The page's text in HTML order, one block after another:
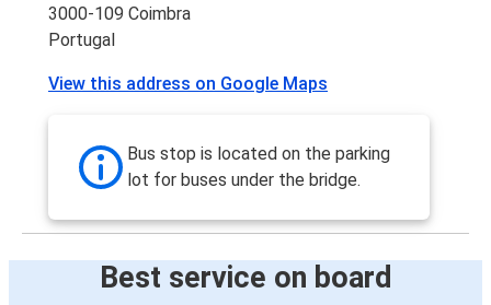
3000-109 Coimbra
Portugal
View this address on Google Maps
Bus stop is located on the parking
lot for buses under the bridge.
Best service on board